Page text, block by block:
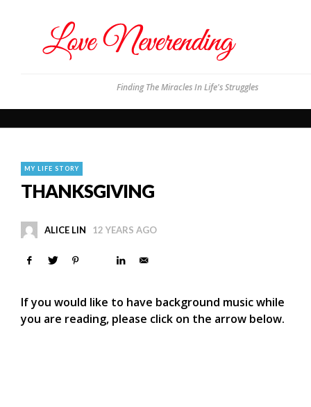
Finding The Miracles In Life's Struggles
MY LIFE STORY
THANKSGIVING
ALICE LIN 12 YEARS AGO
If you would like to have background music while
you are reading, please click on the arrow below.